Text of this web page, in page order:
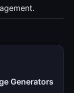
Generators